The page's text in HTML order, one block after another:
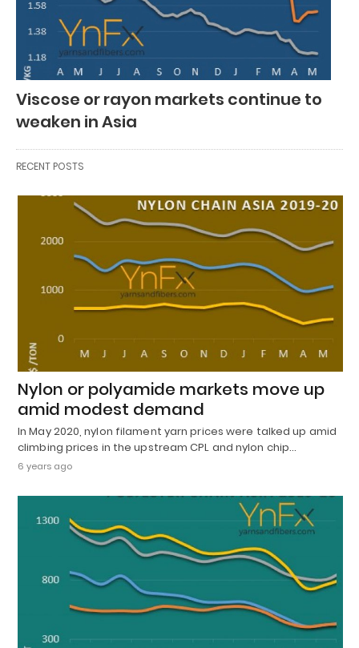
Viscose or rayon markets continue to
weaken in Asia
RECENT POSTS
Nylon or polyamide markets move up
amid modest demand
In May 2020, nylon filament yarn prices were talked up amid
climbing prices in the upstream CPL and nylon chip…
6 years ago